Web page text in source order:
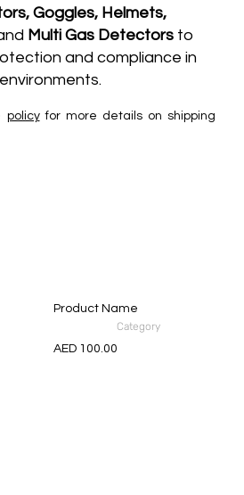
Product Name
AED 100.00
Category
Goggles, Helmets,
Multi Gas Detectors to
and compliance in
policyfor more details on shipping